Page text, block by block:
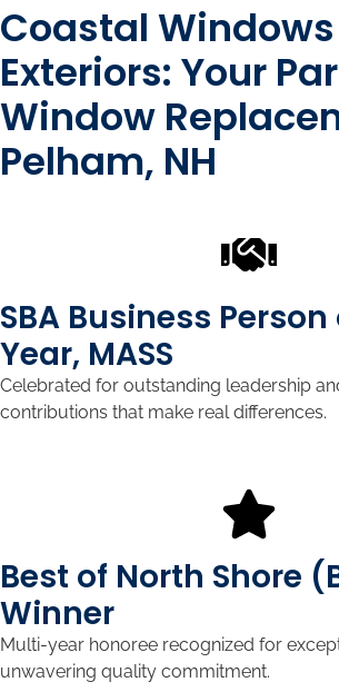
Coastal
Exteriors: Your
Window
Pelham, NH
SBA Business
Year, MASS
Celebrated for outstanding leadership
contributions that make real differences.
Best of North Shore
Winner
Multi-year honoree recognized for
unwavering quality commitment.